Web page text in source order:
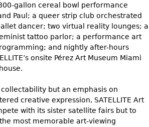
Sets
gallon cereal bowl performance
Paul; a queer strip club orchestrated
dancer; two virtual reality lounges; a
tattoo parlor; a performance art
and nightly after-hours
onsite Pérez Art Museum Miami
but an emphasis on
creative expression, SATELLITE Art
with its sister satellite fairs but to
most memorable art-viewing